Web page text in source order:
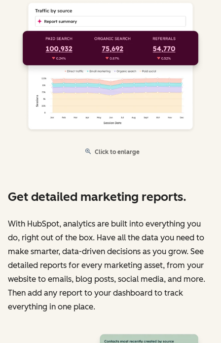
Click to enlarge
Get detailed marketing reports.
With HubSpot, analytics are built into everything you
do, right out of the box. Have all the data you need to
make smarter, data-driven decisions as you grow. See
detailed reports for every marketing asset, from your
website to emails, blog posts, social media, and more.
Then add any report to your dashboard to track
everything in one place.